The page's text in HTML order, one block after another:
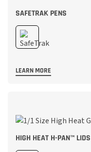
SAFETRAK PENS
LEARN MORE
HIGH HEAT H-PAN™ LIDS